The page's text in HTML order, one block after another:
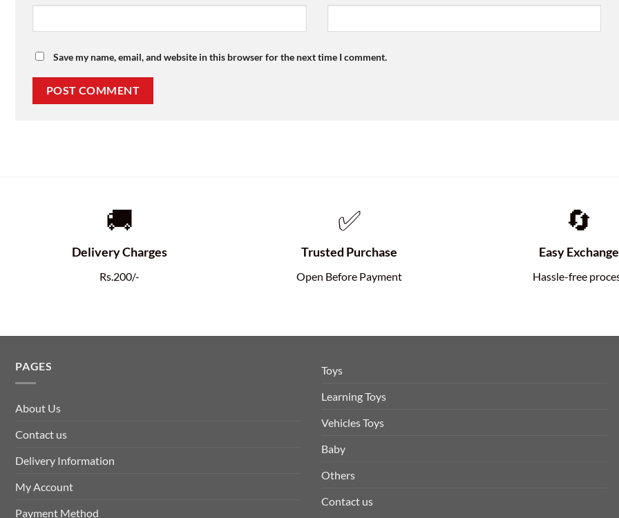
Save my name, email, and website in this browser for the next time I comment.
🚚
Delivery Charges
Rs.200/-
✅
Trusted Purchase
Open Before Payment
🔄
Easy Exchange
Hassle-free
PAGES
About Us
Contact us
Delivery Information
My Account
Payment Method
Toys
Learning Toys
Vehicles Toys
Baby
Others
Contact us